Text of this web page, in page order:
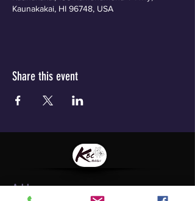
Kaunakakai, HI 96748, USA
Share this event
Address